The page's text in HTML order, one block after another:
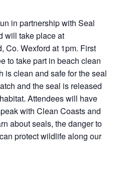
in partnership with Seal
will take place at
Co. Wexford at 1pm. First
to take part in beach clean
is clean and safe for the seal
and the seal is released
Attendees will have
with Clean Coasts and
about seals, the danger to
protect wildlife along our